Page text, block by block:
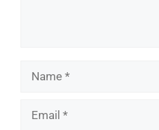
Name
Email